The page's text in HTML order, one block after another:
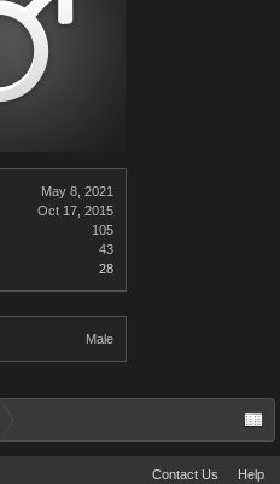
May 8, 2021
Oct 17, 2015
105
43
28
Male
Contact Us Help